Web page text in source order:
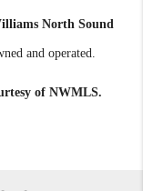
North Sound
and operated.
of NWMLS.